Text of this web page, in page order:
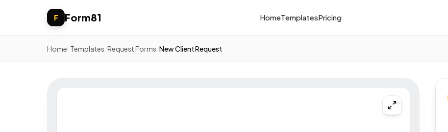
F Form81 HomeTemplatesPricing
Home Templates Request Forms New Client Request